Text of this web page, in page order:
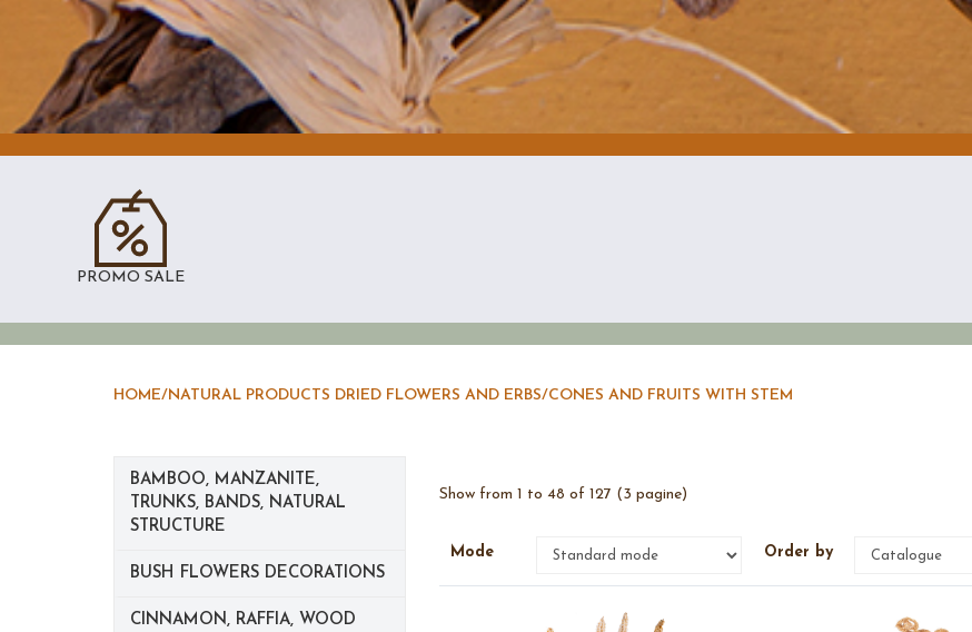
PROMO SALE
HOME/NATURAL PRODUCTS DRIED FLOWERS AND ERBS/CONES AND FRUITS WITH STEM
BAMBOO, MANZANITE,
TRUNKS, BANDS, NATURAL
STRUCTURE
BUSH FLOWERS DECORATIONS
CINNAMON, RAFFIA, WOOD
Show from 1 to 48 of 127 (3 pagine)
Mode Order by